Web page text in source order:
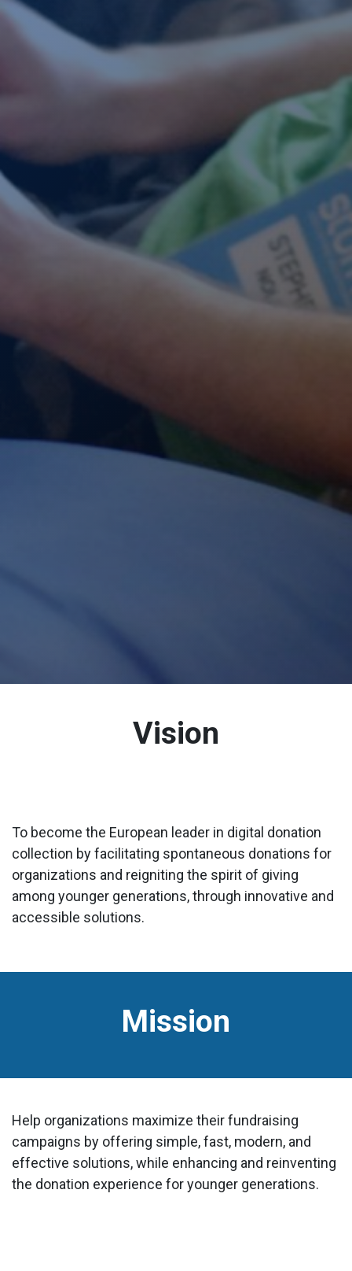
Vision
To become the European leader in digital donation
collection by facilitating spontaneous donations for
organizations and reigniting the spirit of giving
among younger generations, through innovative and
accessible solutions.
Mission
Help organizations maximize their fundraising
campaigns by offering simple, fast, modern, and
effective solutions, while enhancing and reinventing
the donation experience for younger generations.